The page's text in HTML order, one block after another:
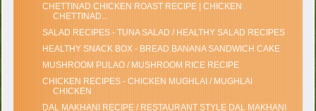
CHETTINAD CHICKEN ROAST RECIPE | CHICKEN
CHETTINAD...
SALAD RECIPES - TUNA SALAD / HEALTHY SALAD RECIPES
HEALTHY SNACK BOX - BREAD BANANA SANDWICH CAKE
MUSHROOM PULAO / MUSHROOM RICE RECIPE
CHICKEN RECIPES - CHICKEN MUGHLAI / MUGHLAI
CHICKEN
DAL MAKHANI RECIPE / RESTAURANT STYLE DAL MAKHANI